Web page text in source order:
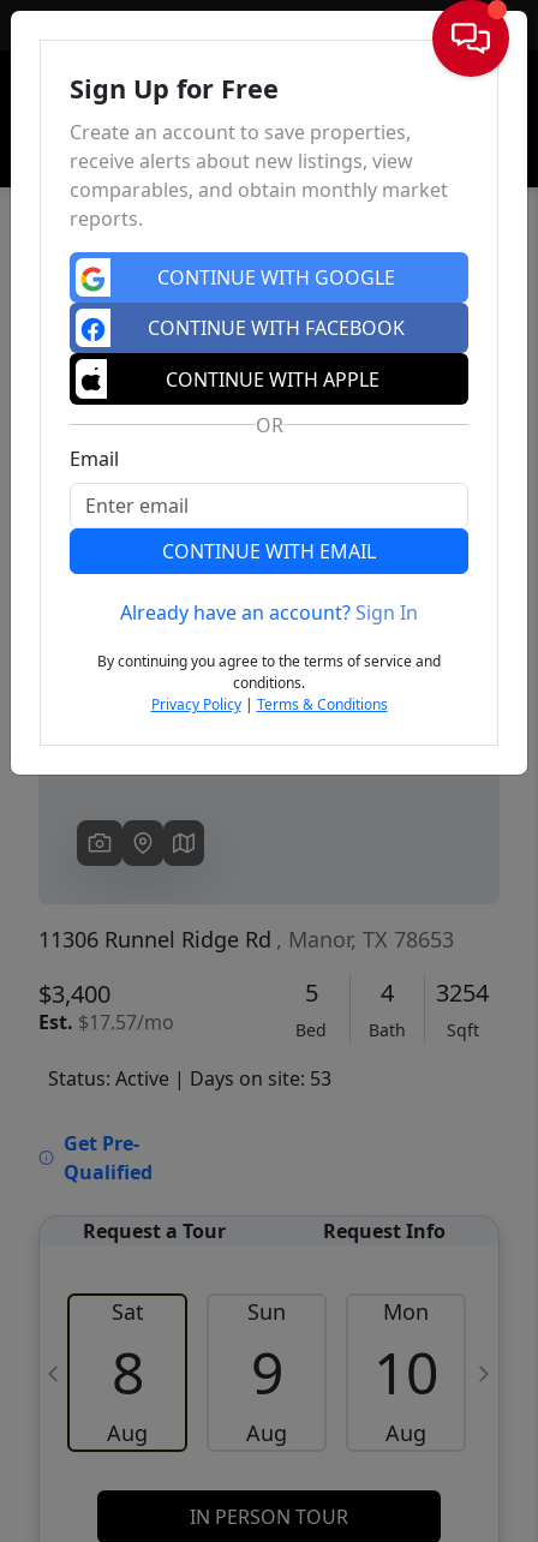
Sign In
Previous
11306 Runnel Ridge Rd , Manor, TX 78653
$3,400
Est. $17.57/mo
5
Bed
4
Bath
3254
Sqft
Status: Active | Days on site: 53
Get Pre-
Qualified
Request a Tour Request Info
Sat
8
Aug
Sun
9
Aug
Mon
10
Aug
IN PERSON TOUR
Sign Up for Free
Create an account to save properties,
receive alerts about new listings, view
comparables, and obtain monthly market
reports.
CONTINUE WITH GOOGLE
CONTINUE WITH FACEBOOK
CONTINUE WITH APPLE
OR
Email
CONTINUE WITH EMAIL
Already have an account?Sign In
By continuing you agree to the terms of service and
conditions.
Privacy Policy| Terms & Conditions